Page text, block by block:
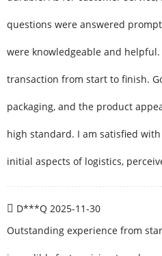
questions were answered
were knowledgeable and
transaction from start to finish.
packaging, and the product
high standard. I am satisfied
initial aspects of logistics,
D***Q 2025-11-30
Outstanding experience from